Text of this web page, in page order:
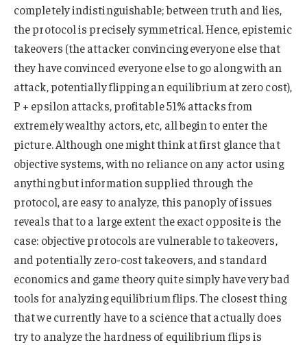
completely indistinguishable; between truth and lies,
the protocol is precisely symmetrical. Hence, epistemic
takeovers (the attacker convincing everyone else that
they have convinced everyone else to go along with an
attack, potentially flipping an equilibrium at zero cost),
P + epsilon attacks, profitable 51% attacks from
extremely wealthy actors, etc, all begin to enter the
picture. Although one might think at first glance that
objective systems, with no reliance on any actor using
anything but information supplied through the
protocol, are easy to analyze, this panoply of issues
reveals that to a large extent the exact opposite is the
case: objective protocols are vulnerable to takeovers,
and potentially zero-cost takeovers, and standard
economics and game theory quite simply have very bad
tools for analyzing equilibrium flips. The closest thing
that we currently have to a science that actually does
try to analyze the hardness of equilibrium flips is